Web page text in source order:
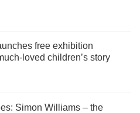
free exhibition
loved children’s story
Simon Williams – the